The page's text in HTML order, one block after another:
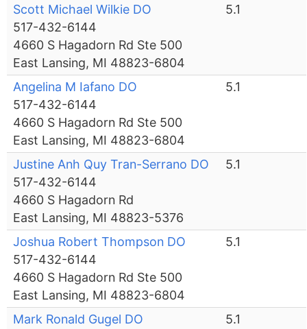
Scott Michael Wilkie DO
517-432-6144
4660 S Hagadorn Rd Ste 500
East Lansing, MI 48823-6804
5.1
Angelina M Iafano DO
517-432-6144
4660 S Hagadorn Rd Ste 500
East Lansing, MI 48823-6804
5.1
Justine Anh Quy Tran-Serrano DO
517-432-6144
4660 S Hagadorn Rd
East Lansing, MI 48823-5376
5.1
Joshua Robert Thompson DO
517-432-6144
4660 S Hagadorn Rd Ste 500
East Lansing, MI 48823-6804
5.1
Mark Ronald Gugel DO
5.1